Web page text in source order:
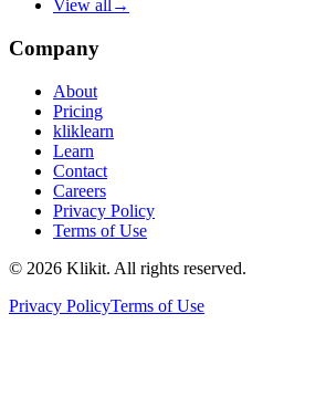
View all →
Company
About
Pricing
kliklearn
Learn
Contact
Careers
Privacy Policy
Terms of Use
© 2026 Klikit. All rights reserved.
Privacy PolicyTerms of Use